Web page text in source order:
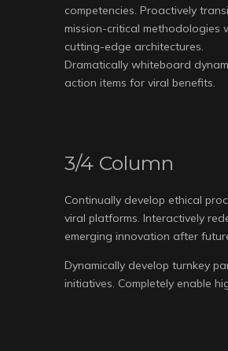
competencies. Proactively
mission-critical methodologies
cutting-edge architectures.
Dramatically whiteboard
action items for viral benefits.
3/4 Column
Continually develop ethical
viral platforms. Interactively
emerging innovation after
Dynamically develop turnkey
initiatives. Completely enable